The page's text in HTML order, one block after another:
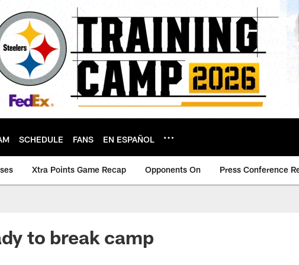
SCHEDULE FANS EN ESPAÑOL
Xtra Points Game Recap Opponents On Press Conference
to break camp